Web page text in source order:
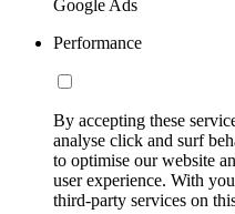
Google Ads
Performance
By accepting these
analyse click and surf
to optimise our website
user experience. With
third-party services on